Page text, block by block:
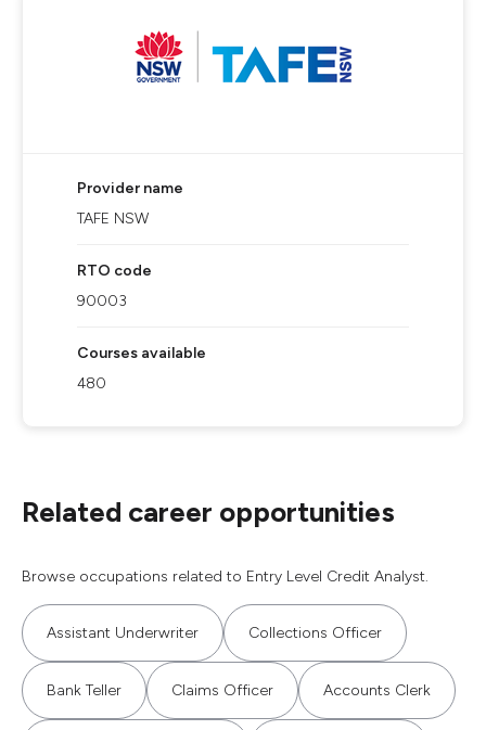
Provider name
TAFE NSW
RTO code
90003
Courses available
480
Related career opportunities
Browse occupations related to Entry Level Credit Analyst.
Assistant Underwriter Collections Officer
Bank Teller Claims Officer Accounts Clerk